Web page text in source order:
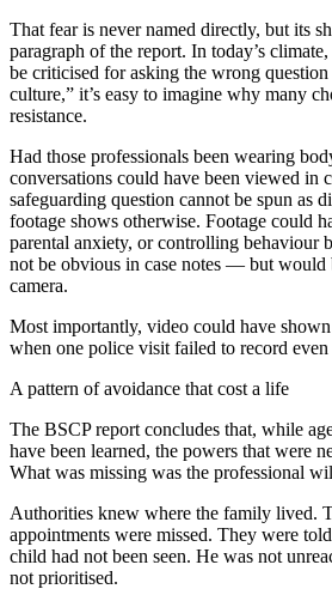
That fear is never named directly, but its
paragraph of the report. In today’s
be criticised for asking the wrong
culture,” it’s easy to imagine why many
resistance.
Had those professionals been wearing
conversations could have been viewed in
safeguarding question cannot be spun as
footage shows otherwise. Footage could
parental anxiety, or controlling behaviour
not be obvious in case notes — but would
camera.
Most importantly, video could have
when one police visit failed to record even
A pattern of avoidance that cost a life
The BSCP report concludes that, while
have been learned, the powers that were
What was missing was the professional
Authorities knew where the family lived.
appointments were missed. They were
child had not been seen. He was not
not prioritised.